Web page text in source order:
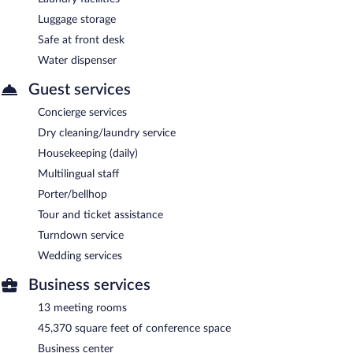
Luggage storage
Safe at front desk
Water dispenser
Guest services
Concierge services
Dry cleaning/laundry service
Housekeeping (daily)
Multilingual staff
Porter/bellhop
Tour and ticket assistance
Turndown service
Wedding services
Business services
13 meeting rooms
45,370 square feet of conference space
Business center